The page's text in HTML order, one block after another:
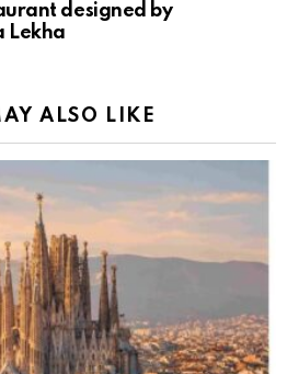
designed by
Lekha
ALSO LIKE